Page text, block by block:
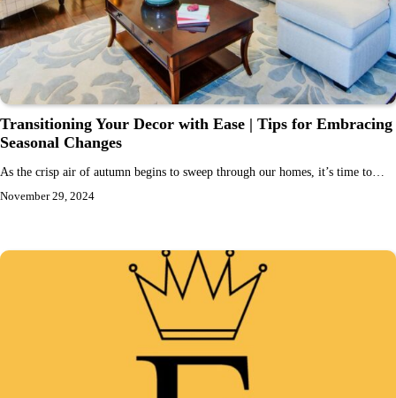
Transitioning Your Decor with Ease | Tips for Embracing
Seasonal Changes
As the crisp air of autumn begins to sweep through our homes, it’s time to…
November 29, 2024